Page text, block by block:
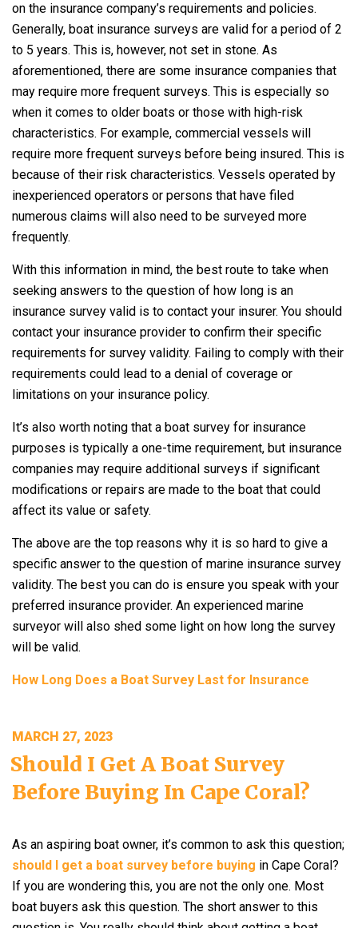
on the insurance company’s requirements and policies.
Generally, boat insurance surveys are valid for a period of 2
to 5 years. This is, however, not set in stone. As
aforementioned, there are some insurance companies that
may require more frequent surveys. This is especially so
when it comes to older boats or those with high-risk
characteristics. For example, commercial vessels will
require more frequent surveys before being insured. This is
because of their risk characteristics. Vessels operated by
inexperienced operators or persons that have filed
numerous claims will also need to be surveyed more
frequently.
With this information in mind, the best route to take when
seeking answers to the question of how long is an
insurance survey valid is to contact your insurer. You should
contact your insurance provider to confirm their specific
requirements for survey validity. Failing to comply with their
requirements could lead to a denial of coverage or
limitations on your insurance policy.
It’s also worth noting that a boat survey for insurance
purposes is typically a one-time requirement, but insurance
companies may require additional surveys if significant
modifications or repairs are made to the boat that could
affect its value or safety.
The above are the top reasons why it is so hard to give a
specific answer to the question of marine insurance survey
validity. The best you can do is ensure you speak with your
preferred insurance provider. An experienced marine
surveyor will also shed some light on how long the survey
will be valid.
How Long Does a Boat Survey Last for Insurance
POSTED
ON
MARCH 27, 2023
Should I Get A Boat Survey
Before Buying In Cape Coral?
As an aspiring boat owner, it’s common to ask this question;
should I get a boat survey before buying in Cape Coral?
If you are wondering this, you are not the only one. Most
boat buyers ask this question. The short answer to this